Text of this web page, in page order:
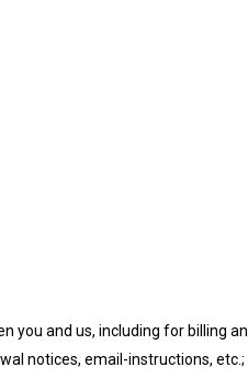
you and us, including for billing
notices, email-instructions, etc.;